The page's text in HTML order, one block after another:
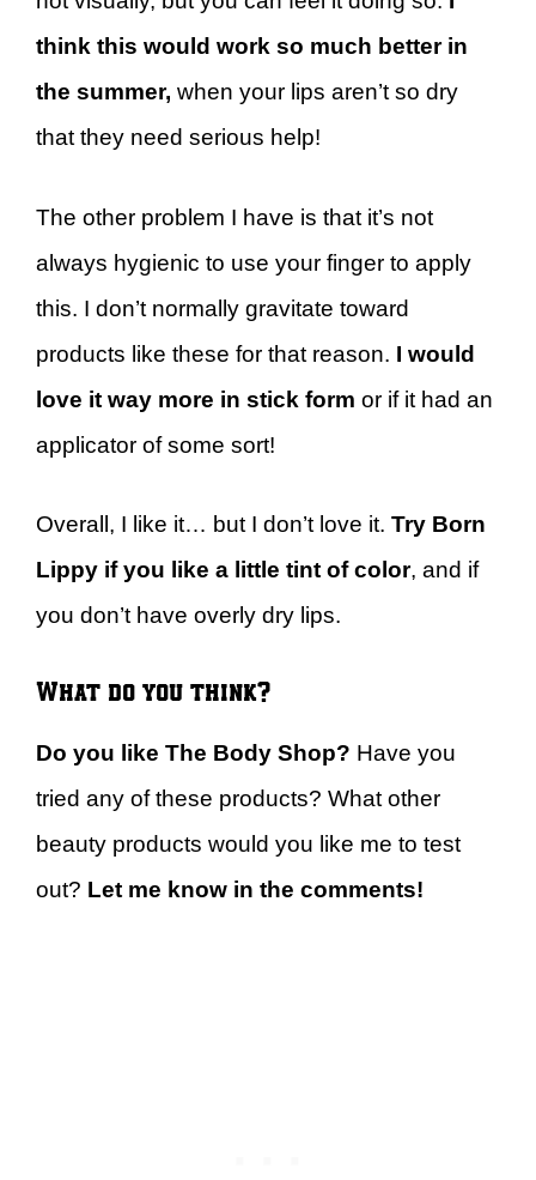
think this would work so much better in
the summer, when your lips aren’t so dry
that they need serious help!
The other problem I have is that it’s not
always hygienic to use your finger to apply
this. I don’t normally gravitate toward
products like these for that reason. I would
love it way more in stick form or if it had an
applicator of some sort!
Overall, I like it… but I don’t love it. Try Born
Lippy if you like a little tint of color, and if
you don’t have overly dry lips.
What do you think?
Do you like The Body Shop? Have you
tried any of these products? What other
beauty products would you like me to test
out? Let me know in the comments!